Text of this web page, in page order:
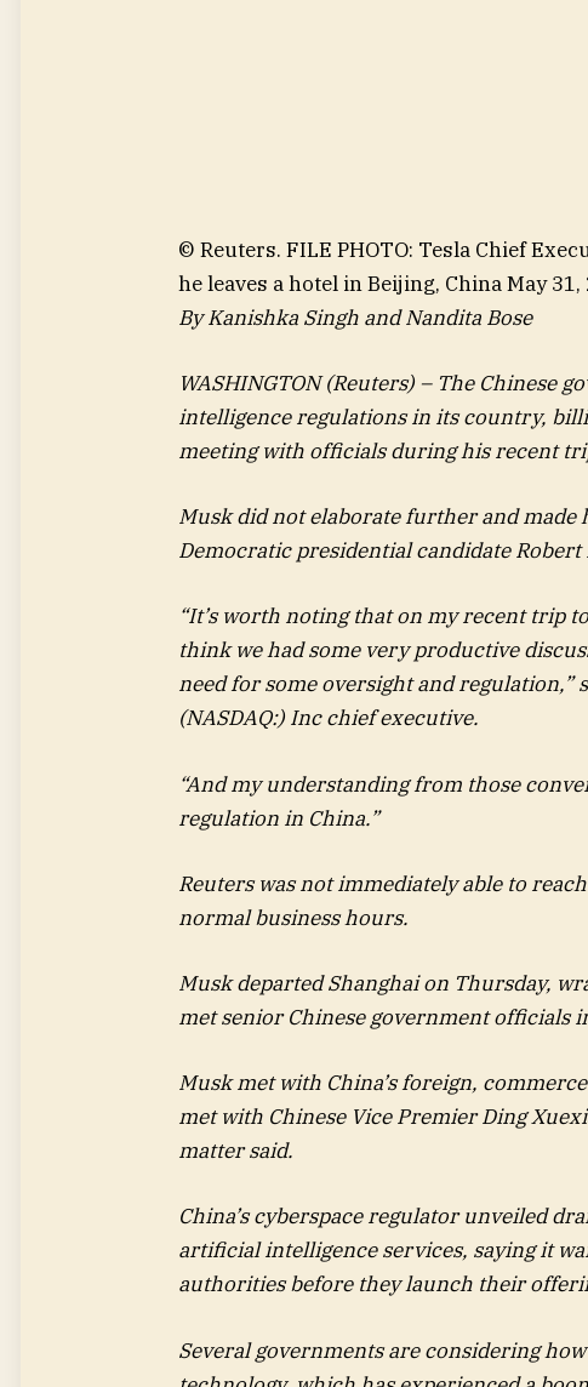
© Reuters. FILE PHOTO: Tesla Chief
he leaves a hotel in Beijing, China May
By Kanishka Singh and Nandita Bose
WASHINGTON (Reuters) – The Chinese
intelligence regulations in its country,
meeting with officials during his recent
Musk did not elaborate further and made
Democratic presidential candidate Robert
“It’s worth noting that on my recent trip
think we had some very productive
need for some oversight and regulation,”
(NASDAQ:) Inc chief executive.
“And my understanding from those
regulation in China.”
Reuters was not immediately able to
normal business hours.
Musk departed Shanghai on Thursday,
met senior Chinese government officials
Musk met with China’s foreign,
met with Chinese Vice Premier Ding
matter said.
China’s cyberspace regulator unveiled
artificial intelligence services, saying it
authorities before they launch their
Several governments are considering